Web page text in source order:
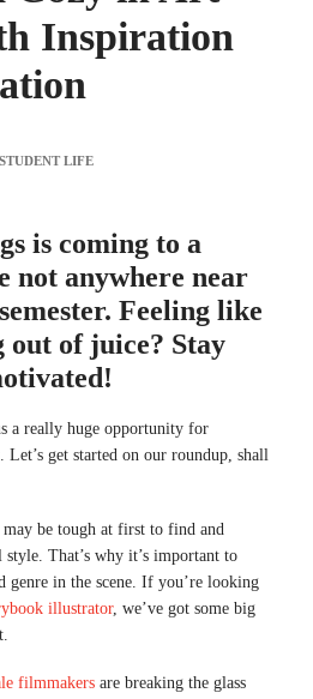
Inspiration
is coming to a
not anywhere near
Feeling like
out of juice? Stay
a really huge opportunity for
Let’s get started on our roundup, shall
be tough at first to find and
That’s why it’s important to
genre in the scene. If you’re looking
ok illustrator, we’ve got some big
filmmakers are breaking the glass